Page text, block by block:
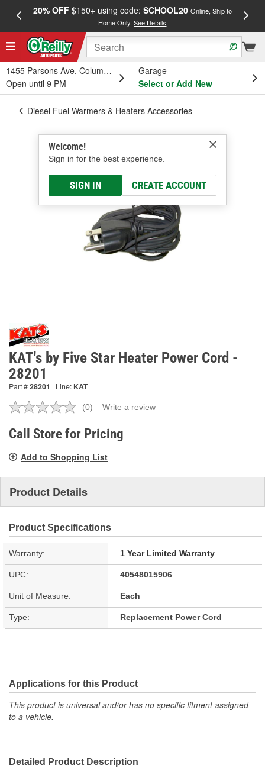
20% OFF$150+ using code: SCHOOL20 Online, Ship to
Home Only.See Details
1455 Parsons Ave, Columbus, OH
Open until 9 PM
Garage
Select or Add New
Welcome!
Sign in for the best experience.
SIGN IN CREATE ACCOUNT
Diesel Fuel Warmers & Heaters Accessories
KAT's by Five Star Heater Power Cord -
28201
Part #28201 Line: KAT
No
value.
Same
link.
(0) Write a review
Call Store for Pricing
Add to Shopping List
Product Details
Product Specifications
Warranty: 1 Year Limited Warranty
UPC: 40548015906
Unit of Measure: Each
Type: Replacement Power Cord
Applications for this Product
This product is universal and/or has no specific fitment assigned
to a vehicle.
Detailed Product Description